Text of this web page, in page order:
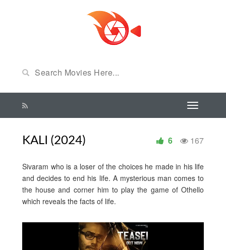
KALI (2024) 167
6
Sivaram who is a loser of the choices he made in his life
and decides to end his life. A mysterious man comes to
the house and corner him to play the game of Othello
which reveals the facts of life.